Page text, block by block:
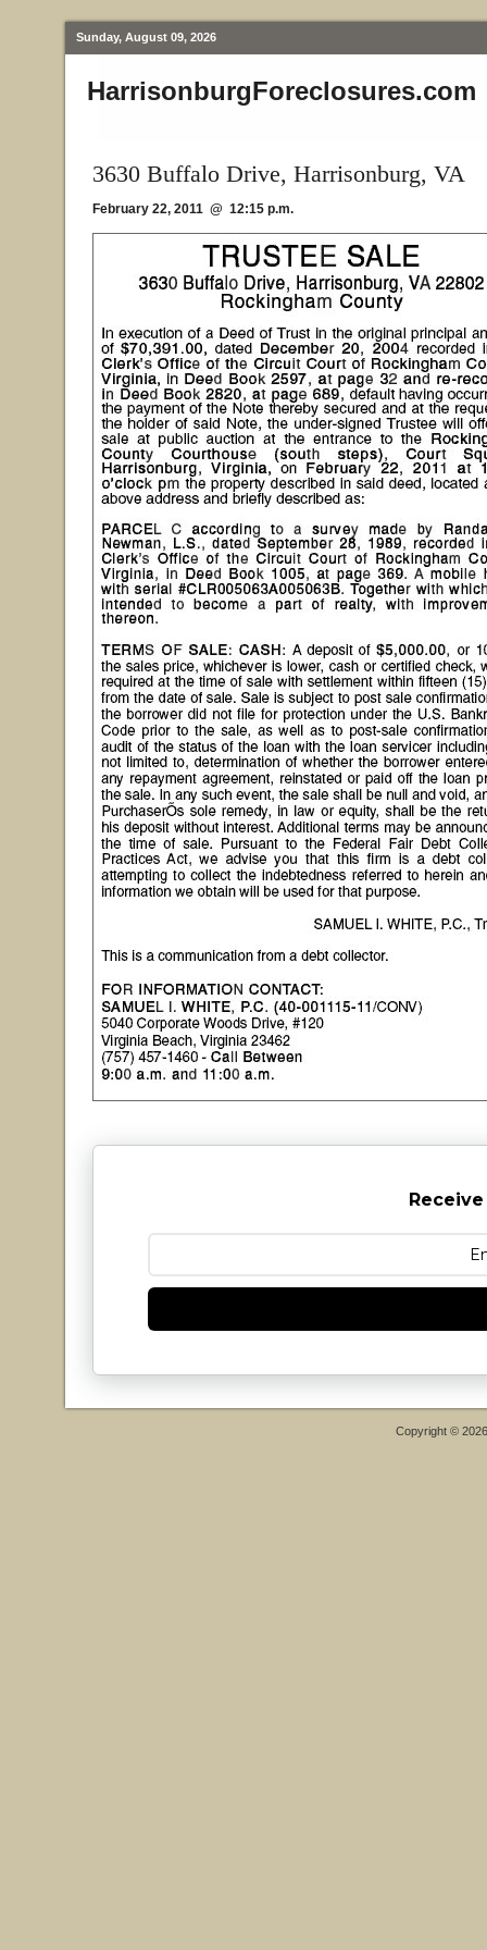
Sunday, August 09, 2026
HarrisonburgForeclosures.com
3630 Buffalo Drive, Harrisonburg, VA
February 22, 2011 @ 12:15 p.m.
Copyright ©